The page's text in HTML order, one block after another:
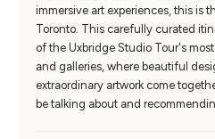
immersive art experiences, this is
Toronto. This carefully curated
of the Uxbridge Studio Tour's
and galleries, where beautiful
extraordinary artwork come
be talking about and